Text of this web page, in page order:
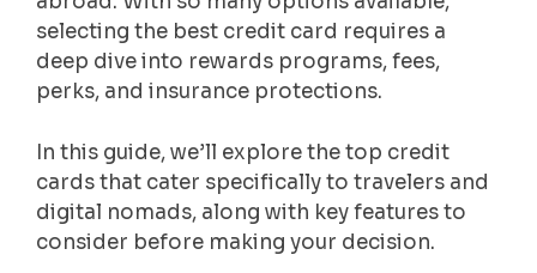
selecting the best credit card requires a
deep dive into rewards programs, fees,
perks, and insurance protections.
In this guide, we’ll explore the top credit
cards that cater specifically to travelers and
digital nomads, along with key features to
consider before making your decision.